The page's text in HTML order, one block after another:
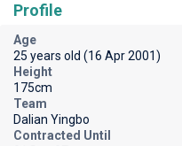
Profile
Age
25 years old (16 Apr 2001)
Height
175cm
Team
Dalian Yingbo
Contracted Until